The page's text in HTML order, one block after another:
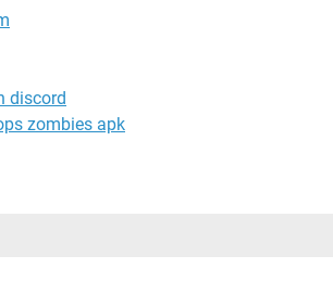
discord
zombies apk